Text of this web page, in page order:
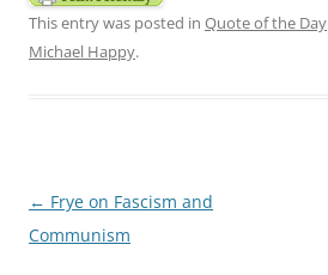
This entry was posted in Quote of the Day
Michael Happy.
Post
navigation
← Frye on Fascism and
Communism